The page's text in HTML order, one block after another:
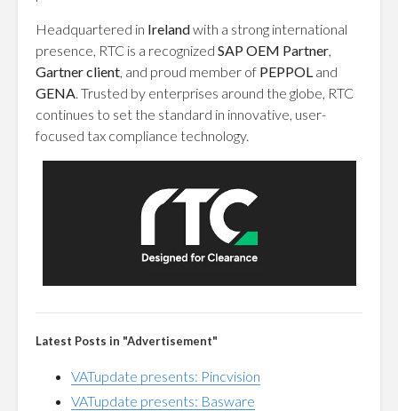
Headquartered in Irelandwith a strong international
presence, RTC is a recognized SAP OEM Partner,
Gartner client, and proud member of PEPPOL and
GENA. Trusted by enterprises around the globe, RTC
continues to set the standard in innovative, user-
focused tax compliance technology.
Latest Posts in "Advertisement"
VATupdate presents: Pincvision
VATupdate presents: Basware